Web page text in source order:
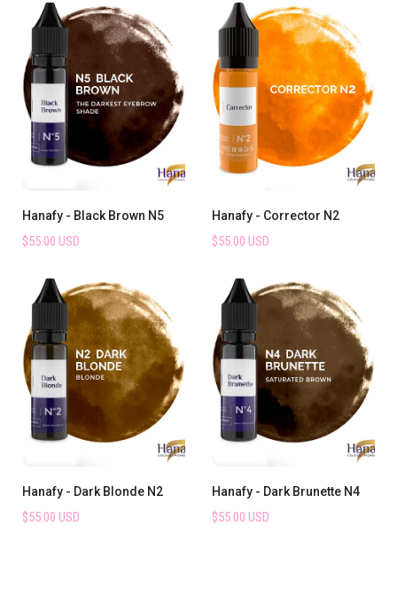
Hanafy - Black Brown N5
$55.00 USD
Hanafy - Corrector N2
$55.00 USD
Hanafy - Dark Blonde N2
$55.00 USD
Hanafy - Dark Brunette N4
$55.00 USD